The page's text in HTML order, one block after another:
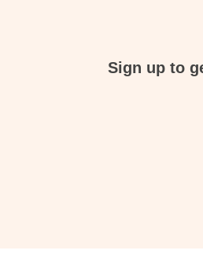
Sign up to